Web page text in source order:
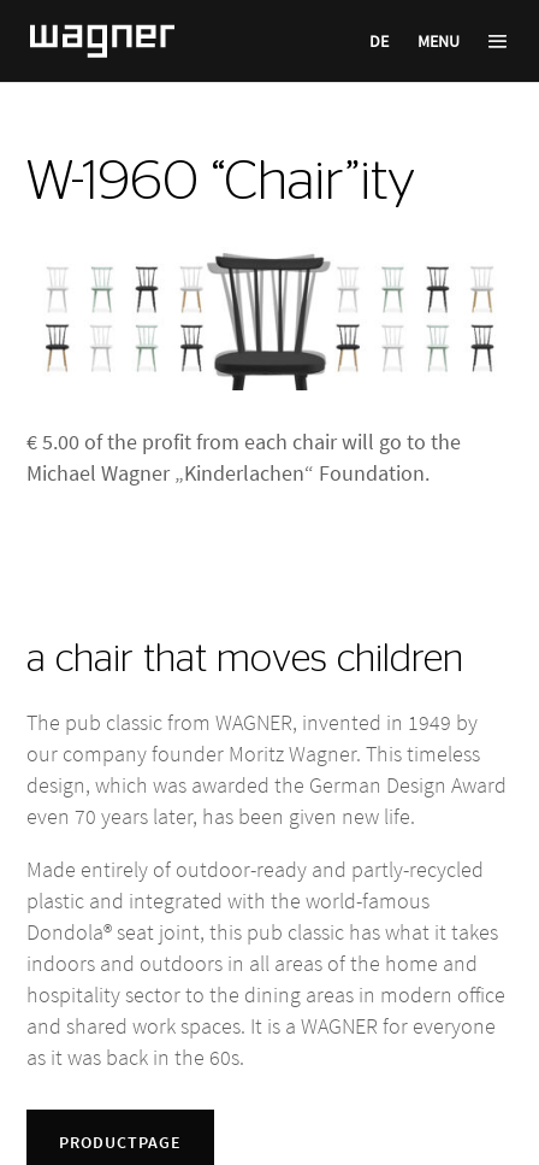
DE MENU
W-1960 “Chair”ity
€ 5.00 of the profit from each chair will go to the
Michael Wagner „Kinderlachen“ Foundation.
a chair that moves children
The pub classic from WAGNER, invented in 1949 by
our company founder Moritz Wagner. This timeless
design, which was awarded the German Design Award
even 70 years later, has been given new life.
Made entirely of outdoor-ready and partly-recycled
plastic and integrated with the world-famous
Dondola® seat joint, this pub classic has what it takes
indoors and outdoors in all areas of the home and
hospitality sector to the dining areas in modern office
and shared work spaces. It is a WAGNER for everyone
as it was back in the 60s.
PRODUCTPAGE